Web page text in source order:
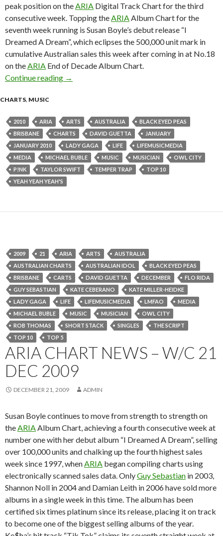
peak position on the ARIA Digital Track Chart for the third
consecutive week. Topping the ARIA Album Chart for the
seventh week running is Susan Boyle’s debut release “I
Dreamed A Dream”, which eclipses the 500,000 unit mark in
cumulative Australian sales this week after coming in at No.18
on the ARIA End of Decade Album Chart.
Continue reading ARIA Chart News – w/c 11 Jan 2010
→
CHARTS, MUSIC
2010 ARIA ARTS AUSTRALIA
BLACK EYED PEAS
BRISBANE
CHARTS DAVID GUETTA
JANUARY
JANUARY 2010
LADY GAGA LIFE
LIFEMUSICMEDIA
MEDIA
MICHAEL BUBLE MUSIC MUSICIAN
OWL CITY
P!NK
TAYLOR SWIFT TEMPER TRAP
TOP 10
YEAH YEAH YEAH'S
2009 21 ARIA ARTS
AUSTRALIA
AUSTRALIAN CHARTS
AUSTRALIAN IDOL
BLACK EYED PEAS
BRISBANE
CARTS DAVID GUETTA DECEMBER
FLO RIDA
GUY SEBASTIAN
KATE CEBERANO
KATE MILLER-HEIDKE
LADY GAGA
LIFE LIFEMUSICMEDIA LMFAO
MEDIA
MICHAEL BUBLE
MUSIC MUSICIAN
OWL CITY
ROB THOMAS
SHORT STACK SINGLES
THE SCRIPT
TOP 10
TOP 5
ARIA CHART NEWS – W/C 21
DEC 2009
DECEMBER 21, 2009 ADMIN
Susan Boyle continues to move from strength to strength on
the ARIA Album Chart, achieving a fourth consecutive week at
number one with her debut album “I Dreamed A Dream”, selling
over 100,000 units and chalking up the fourth highest sales
week since 1997, when ARIA began compiling charts using
electronically scanned sales data. OnlyGuy Sebastian in 2003,
Shannon Noll in 2004 and Damian Leith in 2006 have sold more
albums in a single week in this time. The album has been
certified six times platinum since its release, placing it on track
to become one of the biggest selling albums of the year.